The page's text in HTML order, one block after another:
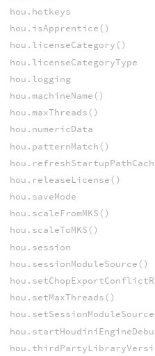
hou.hotkeys
hou.isApprentice()
hou.licenseCategory()
hou.licenseCategoryType
hou.logging
hou.machineName()
hou.maxThreads()
hou.numericData
hou.patternMatch()
hou.releaseLicense()
hou.saveMode
hou.scaleFromMKS()
hou.scaleToMKS()
hou.session
hou.sessionModuleSource()
hou.setMaxThreads()